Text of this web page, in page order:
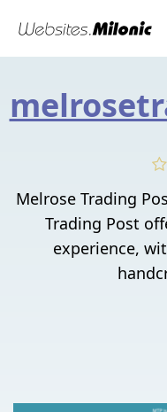
Melrose Trading
Trading Post
experience,